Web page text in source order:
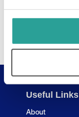
Useful Links
About